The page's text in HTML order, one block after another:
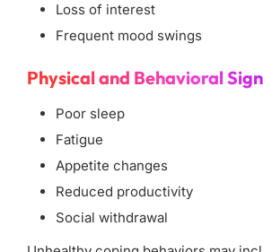
Loss of interest
Frequent mood swings
Physical and Behavioral
Poor sleep
Fatigue
Appetite changes
Reduced productivity
Social withdrawal